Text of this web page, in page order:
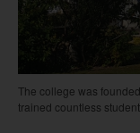
The college was
trained countless